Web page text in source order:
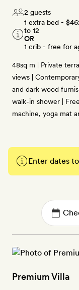
2 guests
1 extra bed -
to 12
OR
1 crib - free for
48sq m | Private
views |
and dark wood
walk-in shower |
machine, yoga mat
Enter dates
Premium Villa